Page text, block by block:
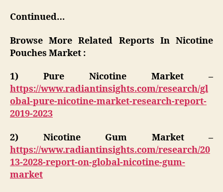
Continued…
Browse More Related Reports In Nicotine
Pouches Market :
1) Pure Nicotine Market –
https://www.radiantinsights.com/research/gl
obal-pure-nicotine-market-research-report-
2019-2023
2) Nicotine Gum Market –
https://www.radiantinsights.com/research/20
13-2028-report-on-global-nicotine-gum-
market